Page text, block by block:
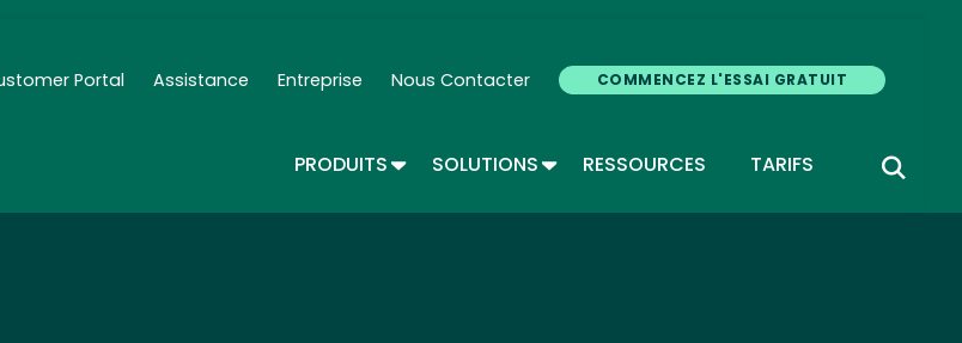
main
Navigation - Francais
Portal Assistance Entreprise Nous Contacter COMMENCEZ L'ESSAI GRATUIT
PRODUITSTOGGLE DROPDOWN
SOLUTIONSTOGGLE DROPDOWN
RESSOURCES TARIFS